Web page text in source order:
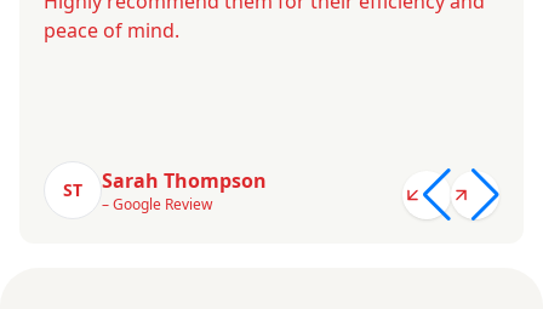
peace of mind.
ST Sarah Thompson
– Google Review